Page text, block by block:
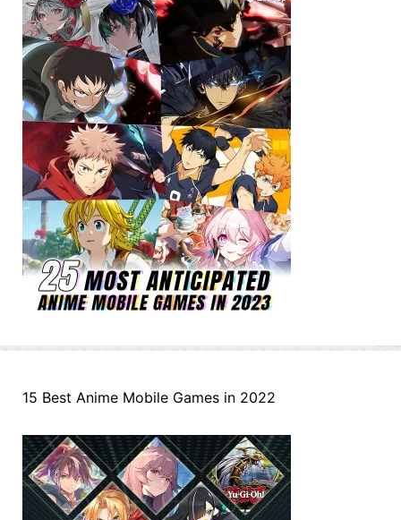
15 Best Anime Mobile Games in 2022